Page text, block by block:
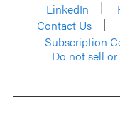
LinkedIn
Contact Us
Subscription
Do not sell